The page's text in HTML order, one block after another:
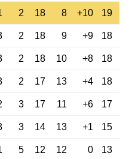
2 18 8 +10 19
2 18 9 +9 18
2 18 10 +8 18
2 17 13 +4 18
3 17 11 +6 17
3 14 13 +1 15
5 12 12 0 13